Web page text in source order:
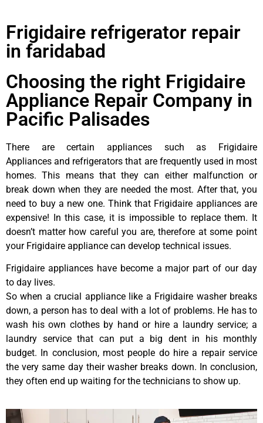
Frigidaire refrigerator repair
in faridabad
Choosing the right Frigidaire
Appliance Repair Company in
Pacific Palisades
There are certain appliances such as Frigidaire
Appliances and refrigerators that are frequently used in most
homes. This means that they can either malfunction or
break down when they are needed the most. After that, you
need to buy a new one. Think that Frigidaire appliances are
expensive! In this case, it is impossible to replace them. It
doesn’t matter how careful you are, therefore at some point
your Frigidaire appliance can develop technical issues.
Frigidaire appliances have become a major part of our day
to day lives.
So when a crucial appliance like a Frigidaire washer breaks
down, a person has to deal with a lot of problems. He has to
wash his own clothes by hand or hire a laundry service; a
laundry service that can put a big dent in his monthly
budget. In conclusion, most people do hire a repair service
the very same day their washer breaks down. In conclusion,
they often end up waiting for the technicians to show up.